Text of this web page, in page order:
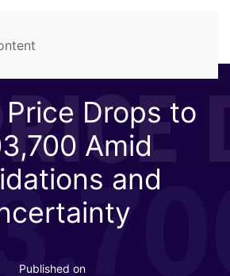
Drops to
Amid
and
Published on